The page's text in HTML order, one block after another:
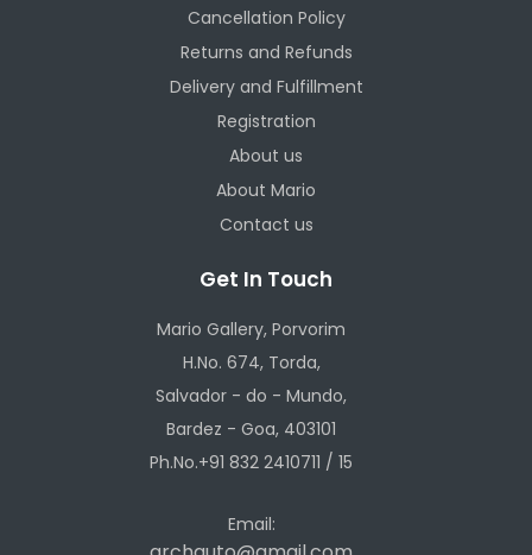
Cancellation Policy
Returns and Refunds
Delivery and Fulfillment
Registration
About us
About Mario
Contact us
Get In Touch
Mario Gallery, Porvorim
H.No. 674, Torda,
Salvador - do - Mundo,
Bardez - Goa, 403101
Ph.No.+91 832 2410711 / 15
Email: